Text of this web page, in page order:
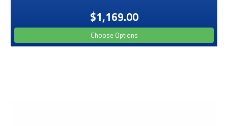
$1,169.00
Choose Options